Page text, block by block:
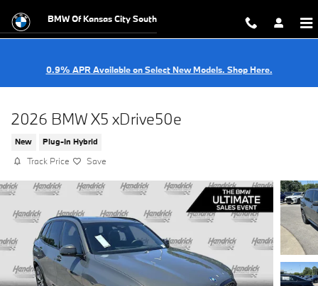
BMW Of Kansas City South
0.9% APR Available on Select New Models. Shop Here.
2026 BMW X5 xDrive50e
New Plug-In Hybrid
Track Price Save